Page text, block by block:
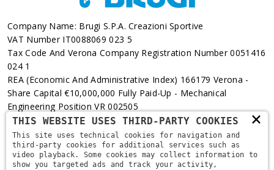
Company Name: Brugi S.p.A. Creazioni Sportive
VAT Number IT0088069 023 5
Tax Code And Verona Company Registration Number 0051416
024 1
REA (Economic And Administrative Index) 166179 Verona -
Share Capital €10,000,000 Fully Paid-Up - Mechanical
Engineering Position VR 002505
Via L. Pasteur, 6 - 37135 - Verona
+39 045 829 9111
×
THIS WEBSITE USES THIRD-PARTY COOKIES
This site uses technical cookies for navigation and
third-party cookies for additional services such as
video playback. Some cookies may collect information to
show you targeted ads and track your activity,